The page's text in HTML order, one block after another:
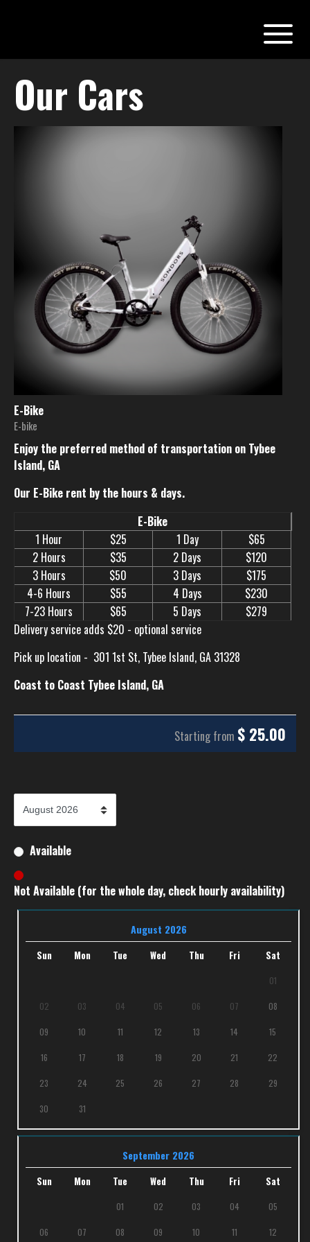
Our Cars
E-Bike
E-bike
Enjoy the preferred method of transportation on Tybee
Island, GA
Our E-Bike rent by the hours & days.
E-Bike
1 Hour
$25 1 Day
$65
2 Hours
$35 2 Days
$120
3 Hours
$50 3 Days
$175
4-6 Hours
$55 4 Days
$230
7-23 Hours
$65 5 Days
$279
Delivery service adds $20 - optional service
Pick up location - 301 1st St, Tybee Island, GA 31328
Coast to Coast Tybee Island, GA
Starting from $ 25.00
Available
Not Available (for the whole day, check hourly availability)
August 2026
Sun Mon Tue Wed Thu Fri Sat
01
02 03 04 05 06 07 08
09 10 11 12 13 14 15
16 17 18 19 20 21 22
23 24 25 26 27 28 29
30 31
September 2026
Sun Mon Tue Wed Thu Fri Sat
01 02 03 04 05
06 07 08 09 10 11 12